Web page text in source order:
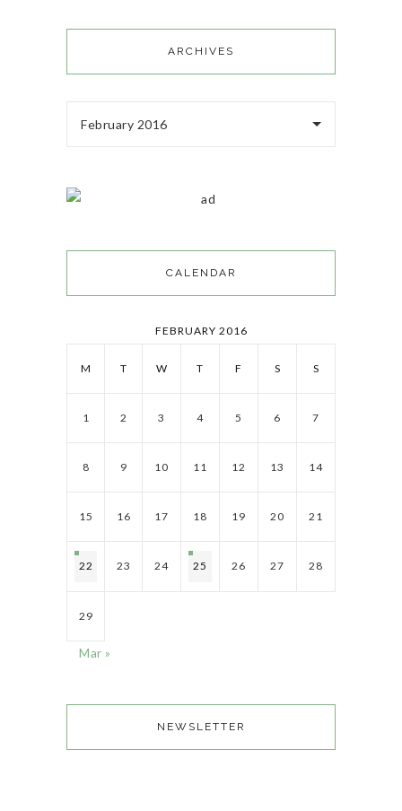
ARCHIVES
February 2016
CALENDAR
FEBRUARY 2016
M T W T F S S
1 2 3 4 5 6 7
8 9 10 11 12 13 14
15 16 17 18 19 20 21
22 23 24 25 26 27 28
29
Mar »
NEWSLETTER